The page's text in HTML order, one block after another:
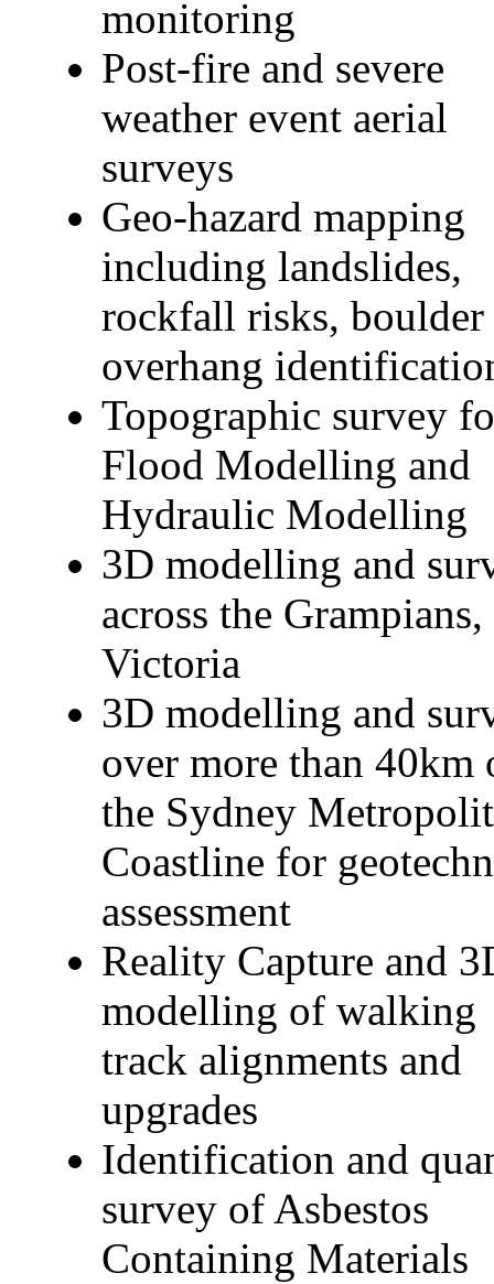
monitoring
Post-fire and severe
weather event aerial
surveys
Geo-hazard mapping
including landslides,
rockfall risks, boulder
overhang
Topographic survey
Flood Modelling and
Hydraulic Modelling
3D modelling and
across the Grampians,
Victoria
3D modelling and
over more than 40km
the Sydney
Coastline for
assessment
Reality Capture and
modelling of walking
track alignments and
upgrades
Identification and
survey of Asbestos
Containing Materials